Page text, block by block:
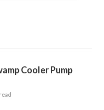
Cooler Pump